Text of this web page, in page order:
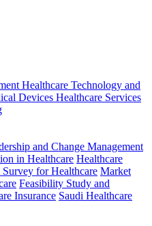
Healthcare Technology and
Devices Healthcare Services
and Change Management
in Healthcare Healthcare
for Healthcare Market
Feasibility Study and
Insurance Saudi Healthcare